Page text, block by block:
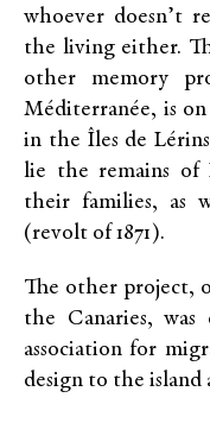
whoever doesn’t
the living either.
other memory
Méditerranée, is
in the Îles de
lie the remains of
their families, as
(revolt of 1871).
The other project,
the Canaries,
association for
design to the